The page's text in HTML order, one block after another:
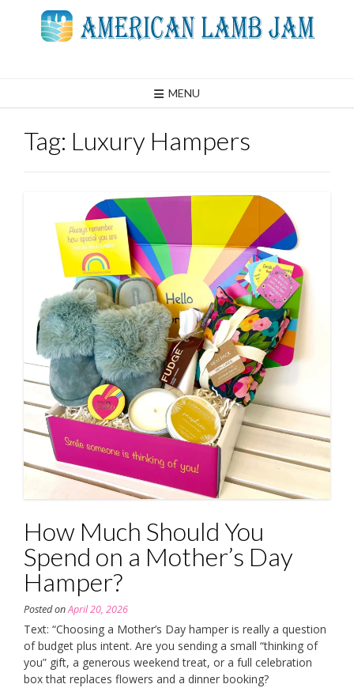
MENU
Tag: Luxury Hampers
How Much Should You
Spend on a Mother’s Day
Hamper?
Posted onApril 20, 2026
Text: “Choosing a Mother’s Day hamper is really a question
of budget plus intent. Are you sending a small “thinking of
you” gift, a generous weekend treat, or a full celebration
box that replaces flowers and a dinner booking?